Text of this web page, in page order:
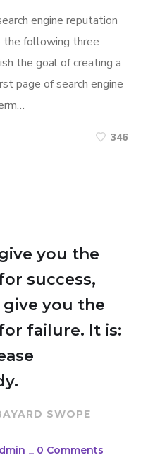
engine reputation
the following three
the goal of creating a
page of search engine
346
you the
success,
give you the
failure. It is:
SWOPE
_ 0 Comments